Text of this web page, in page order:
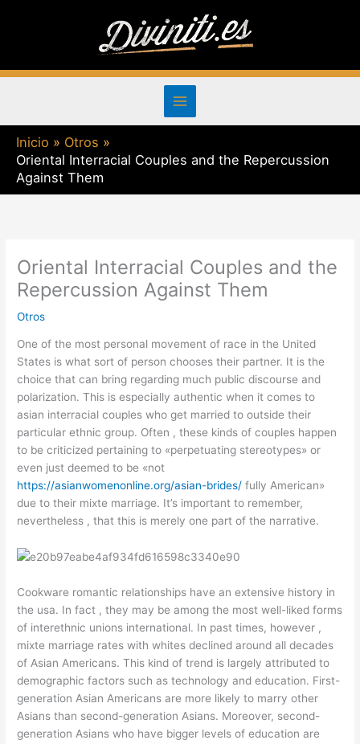
Inicio
Otros
Oriental Interracial Couples and the Repercussion
Against Them
Oriental Interracial Couples and the
Repercussion Against Them
Otros
One of the most personal movement of race in the United
States is what sort of person chooses their partner. It is the
choice that can bring regarding much public discourse and
polarization. This is especially authentic when it comes to
asian interracial couples who get married to outside their
particular ethnic group. Often , these kinds of couples happen
to be criticized pertaining to «perpetuating stereotypes» or
even just deemed to be «not
https://asianwomenonline.org/asian-brides/ fully American»
due to their mixte marriage. It’s important to remember,
nevertheless , that this is merely one part of the narrative.
Cookware romantic relationships have an extensive history in
the usa. In fact , they may be among the most well-liked forms
of interethnic unions international. In past times, however ,
mixte marriage rates with whites declined around all decades
of Asian Americans. This kind of trend is largely attributed to
demographic factors such as technology and education. First-
generation Asian Americans are more likely to marry other
Asians than second-generation Asians. Moreover, second-
generation Asians who have bigger levels of education are